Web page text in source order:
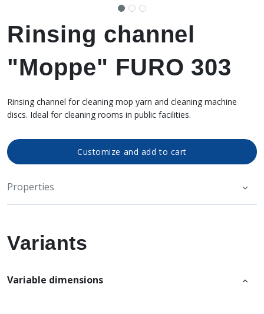
Rinsing channel
"Moppe" FURO 303
Rinsing channel for cleaning mop yarn and cleaning machine
discs. Ideal for cleaning rooms in public facilities.
Customize and add to cart
Properties
Variants
Variable dimensions